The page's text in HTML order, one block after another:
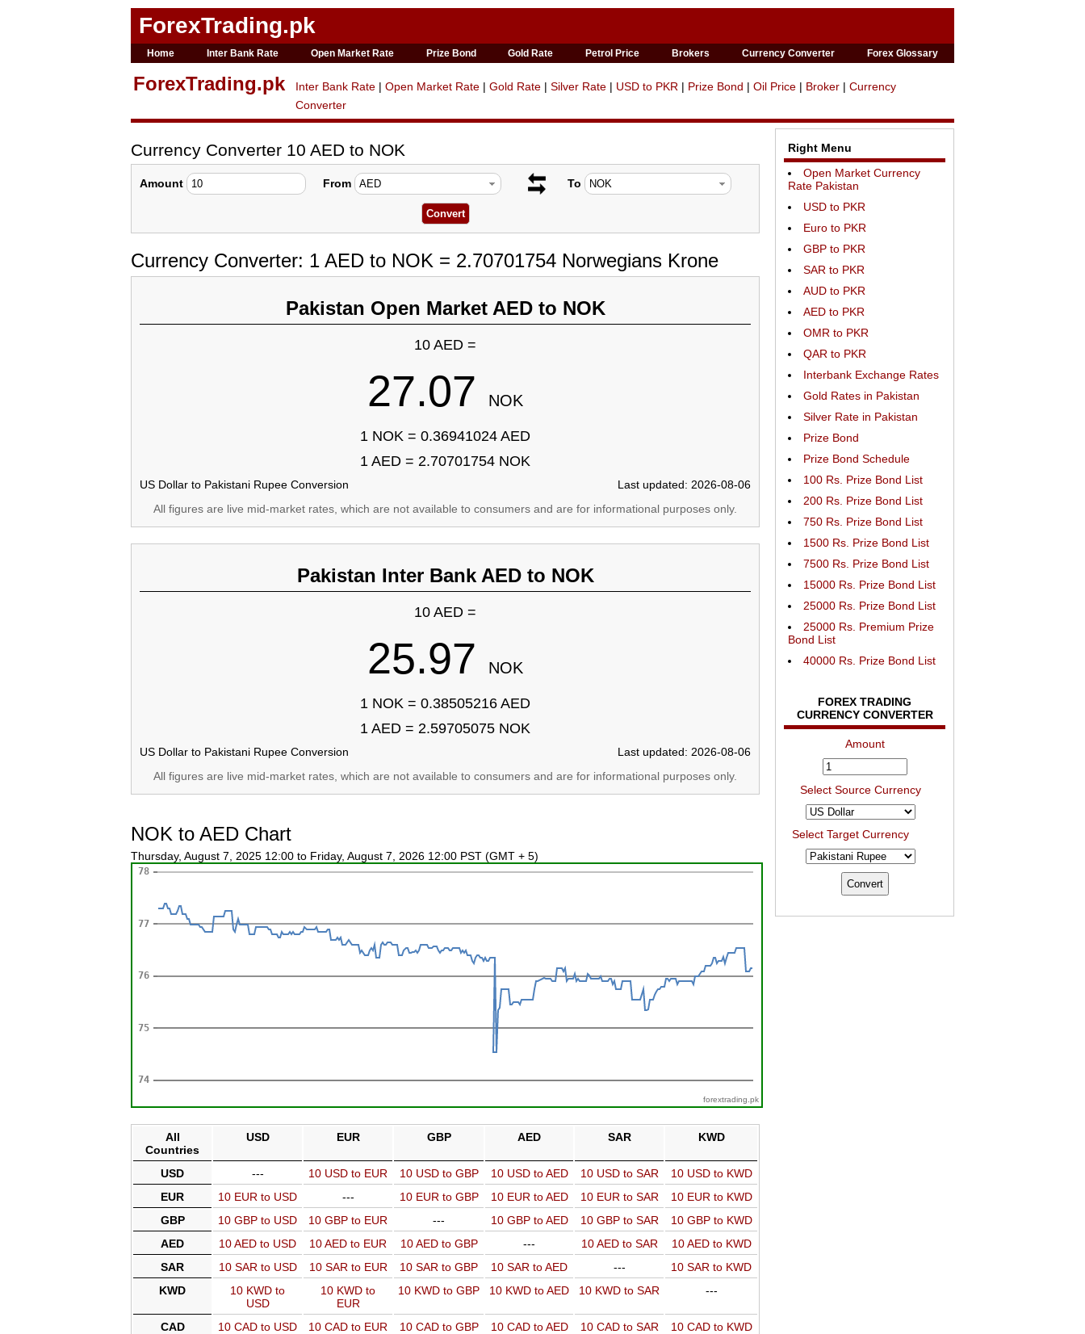
ForexTrading.pk
Home Inter Bank Rate Open Market Rate Prize Bond Gold Rate Petrol Price Brokers Currency Converter Forex Glossary
ForexTrading.pk Inter Bank Rate | Open Market Rate | Gold Rate | Silver Rate | USD to PKR | Prize Bond | Oil Price | Broker | Currency
Converter
Currency Converter 10 AED to NOK
Amount From To
Currency Converter: 1 AED to NOK = 2.70701754 Norwegians Krone
Pakistan Open Market AED to NOK
10 AED =
27.07 NOK
1 NOK = 0.36941024 AED
1 AED = 2.70701754 NOK
US Dollar to Pakistani Rupee Conversion
Last updated: 2026-08-06
All figures are live mid-market rates, which are not available to consumers and are for informational purposes only.
Pakistan Inter Bank AED to NOK
10 AED =
25.97 NOK
1 NOK = 0.38505216 AED
1 AED = 2.59705075 NOK
US Dollar to Pakistani Rupee Conversion
Last updated: 2026-08-06
All figures are live mid-market rates, which are not available to consumers and are for informational purposes only.
NOK to AED Chart
Thursday, August 7, 2025 12:00 to Friday, August 7, 2026 12:00 PST (GMT + 5)
forextrading.pk
All
Countries
USD EUR GBP AED SAR KWD
USD --- 10 USD to EUR 10 USD to GBP 10 USD to AED 10 USD to SAR
10 USD to KWD
EUR
10 EUR to USD --- 10 EUR to GBP 10 EUR to AED 10 EUR to SAR
10 EUR to KWD
GBP
10 GBP to USD 10 GBP to EUR --- 10 GBP to AED 10 GBP to SAR
10 GBP to KWD
AED
10 AED to USD 10 AED to EUR 10 AED to GBP --- 10 AED to SAR
10 AED to KWD
SAR
10 SAR to USD 10 SAR to EUR 10 SAR to GBP 10 SAR to AED ---
10 SAR to KWD
KWD
10 KWD to
USD
10 KWD to
EUR
10 KWD to GBP 10 KWD to AED 10 KWD to SAR ---
CAD 10 CAD to USD 10 CAD to EUR 10 CAD to GBP 10 CAD to AED 10 CAD to SAR
10 CAD to KWD
Right Menu
Open Market Currency
Rate Pakistan
USD to PKR
Euro to PKR
GBP to PKR
SAR to PKR
AUD to PKR
AED to PKR
OMR to PKR
QAR to PKR
Interbank Exchange Rates
Gold Rates in Pakistan
Silver Rate in Pakistan
Prize Bond
Prize Bond Schedule
100 Rs. Prize Bond List
200 Rs. Prize Bond List
750 Rs. Prize Bond List
1500 Rs. Prize Bond List
7500 Rs. Prize Bond List
15000 Rs. Prize Bond List
25000 Rs. Prize Bond List
25000 Rs. Premium Prize
Bond List
40000 Rs. Prize Bond List
FOREX TRADING
CURRENCY CONVERTER
Amount
Select Source Currency
Select Target Currency